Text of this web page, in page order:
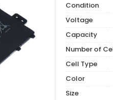
Condition
Voltage
Capacity
Number of
Cell Type
Color
Size